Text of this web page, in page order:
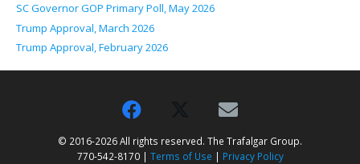
SC Governor GOP Primary Poll, May 2026
Trump Approval, March 2026
Trump Approval, February 2026
© 2016-2026 All rights reserved. The Trafalgar Group.
770-542-8170 | Terms of Use | Privacy Policy